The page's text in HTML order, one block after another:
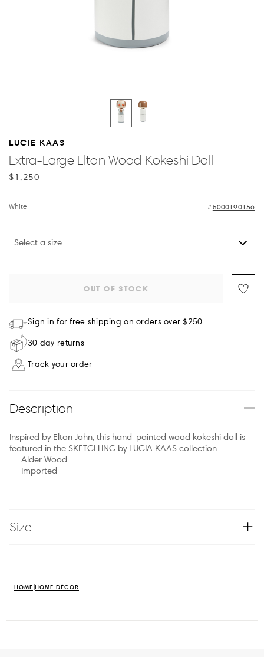
LUCIE KAAS
Extra-Large Elton Wood Kokeshi Doll
$1,250
White 5000190156
Select a size
OUT OF STOCK
Sign in for free shipping on orders over $250
30 day returns
Track your order
Description
Inspired by Elton John, this hand-painted wood kokeshi doll is
featured in the SKETCH.INC by LUCIA KAAS collection.
Alder Wood
Imported
Size
HOME HOME DÉCOR